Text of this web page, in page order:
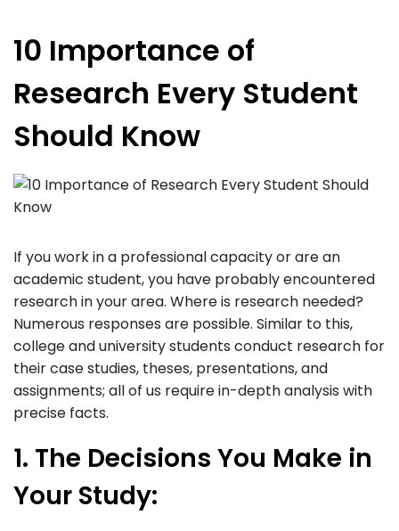
10 Importance of
Research Every Student
Should Know
If you work in a professional capacity or are an
academic student, you have probably encountered
research in your area. Where is research needed?
Numerous responses are possible. Similar to this,
college and university students conduct research for
their case studies, theses, presentations, and
assignments; all of us require in-depth analysis with
precise facts.
1. The Decisions You Make in
Your Study: